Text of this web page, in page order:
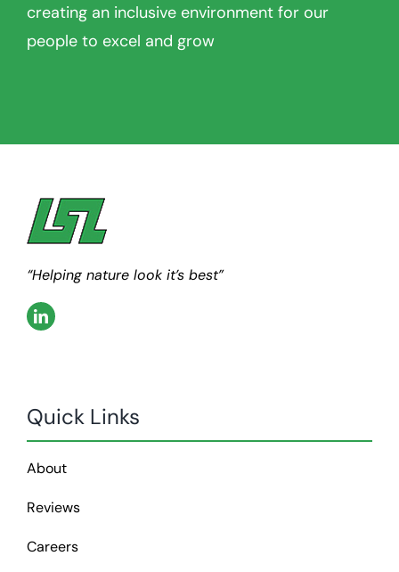
creating an inclusive environment for our
people to excel and grow
“Helping nature look it’s best”
Quick Links
About
Reviews
Careers